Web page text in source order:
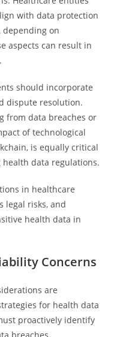
with data protection
depending on
aspects can result in
should incorporate
dispute resolution.
from data breaches or
of technological
is equally critical
data regulations.
in healthcare
legal risks, and
health data in
Concerns
are
for health data
proactively identify